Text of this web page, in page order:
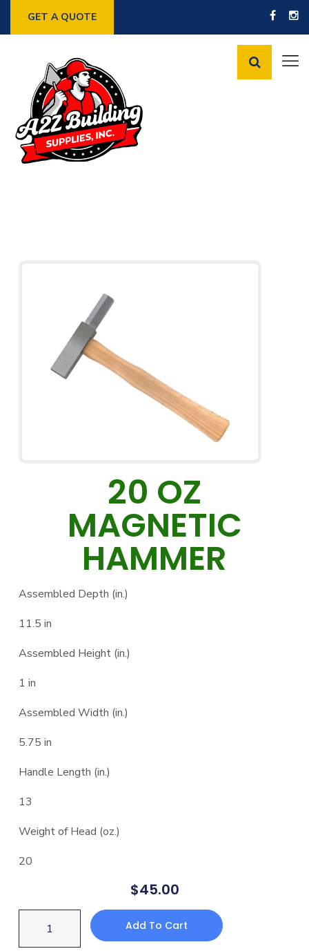
GET A QUOTE
20 OZ
MAGNETIC
HAMMER
Assembled Depth (in.)
11.5 in
Assembled Height (in.)
1 in
Assembled Width (in.)
5.75 in
Handle Length (in.)
13
Weight of Head (oz.)
20
$45.00
Add To Cart